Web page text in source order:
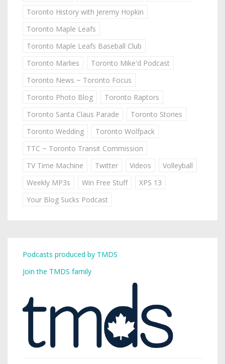
Toronto History with Jeremy Hopkin
Toronto Maple Leafs
Toronto Maple Leafs Baseball Club
Toronto Marlies
Toronto Mike'd Podcast
Toronto News ~ Toronto Focus
Toronto Photo Blog
Toronto Raptors
Toronto Santa Claus Parade
Toronto Stories
Toronto Wedding
Toronto Wolfpack
TTC ~ Toronto Transit Commission
TV Time Machine
Twitter Videos
Volleyball
Weekly MP3s
Win Free Stuff
XPS 13
Your Blog Sucks Podcast
Podcasts produced by TMDS
Join the TMDS family